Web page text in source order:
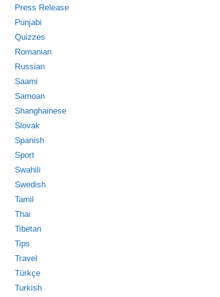
Press Release
Punjabi
Quizzes
Romanian
Russian
Saami
Samoan
Shanghainese
Slovak
Spanish
Sport
Swahili
Swedish
Tamil
Thai
Tibetan
Tips
Travel
Türkçe
Turkish